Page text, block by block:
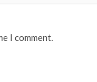
I comment.